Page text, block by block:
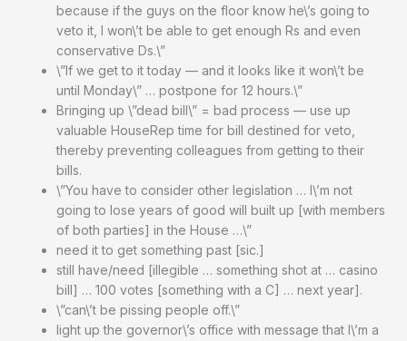
because if the guys on the floor know he\’s going to
veto it, I won\’t be able to get enough Rs and even
conservative Ds.\”
\”If we get to it today — and it looks like it won\’t be
until Monday\” … postpone for 12 hours.\”
Bringing up \”dead bill\” = bad process — use up
valuable HouseRep time for bill destined for veto,
thereby preventing colleagues from getting to their
bills.
\”You have to consider other legislation … I\’m not
going to lose years of good will built up [with members
of both parties] in the House …\”
need it to get something past [sic.]
still have/need [illegible … something shot at … casino
bill] … 100 votes [something with a C] … next year].
\”can\’t be pissing people off.\”
light up the governor\’s office with message that I\’m a